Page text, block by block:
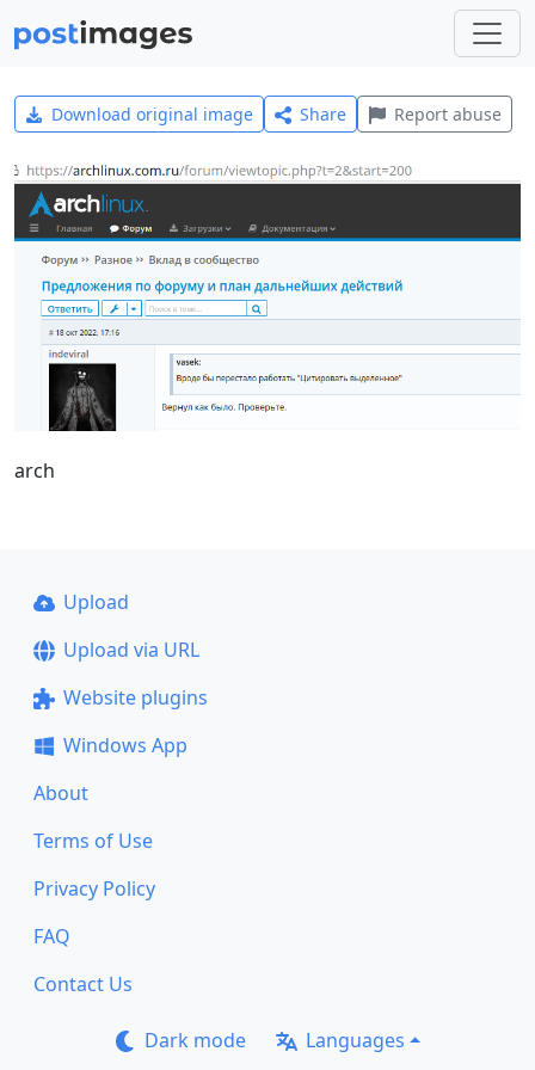
Download original image Share Report abuse
arch
Upload
Upload via URL
Website plugins
Windows App
About
Terms of Use
Privacy Policy
FAQ
Contact Us
Dark mode Languages